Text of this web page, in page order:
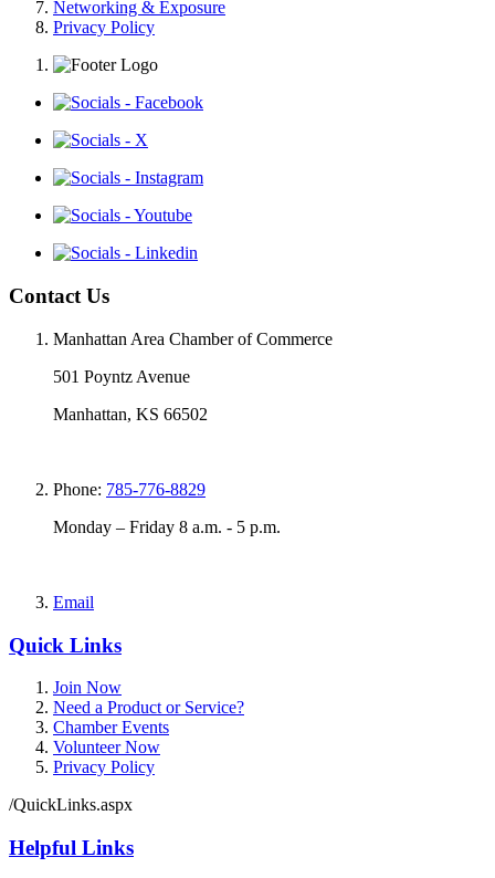
Networking & Exposure
Privacy Policy
Contact Us
Manhattan Area Chamber of Commerce
501 Poyntz Avenue
Manhattan, KS 66502
Phone: 785-776-8829
Monday – Friday 8 a.m. - 5 p.m.
Email
Quick Links
Join Now
Need a Product or Service?
Chamber Events
Volunteer Now
Privacy Policy
/QuickLinks.aspx
Helpful Links